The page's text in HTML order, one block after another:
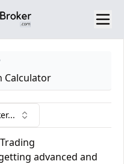
Calculator
advanced and